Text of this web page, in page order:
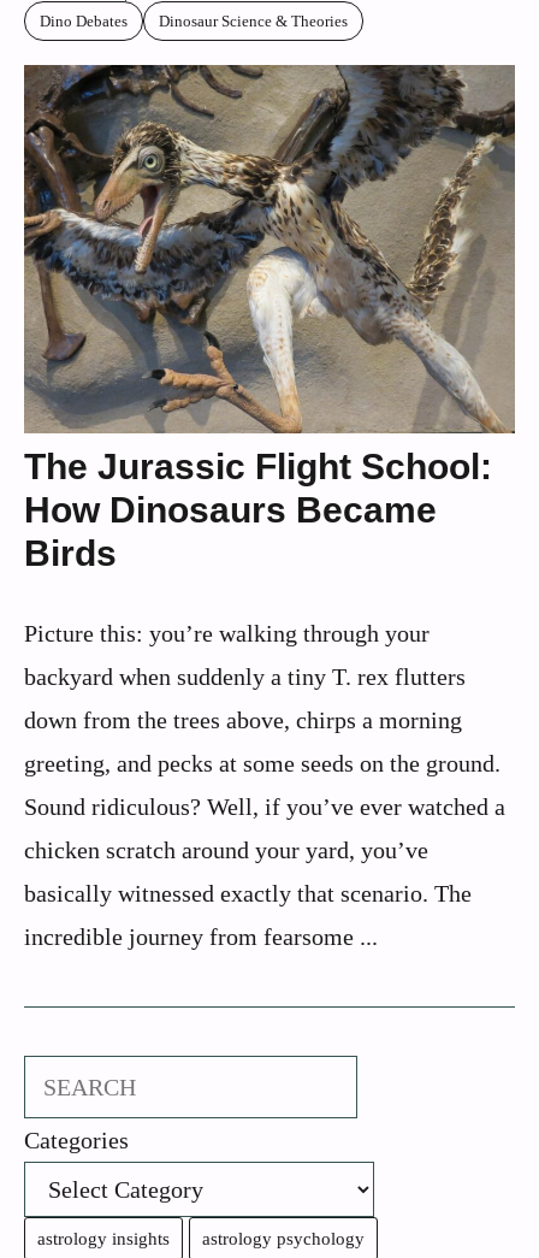
Dino Debates Dinosaur Science & Theories
The Jurassic Flight School:
How Dinosaurs Became
Birds
Picture this: you’re walking through your
backyard when suddenly a tiny T. rex flutters
down from the trees above, chirps a morning
greeting, and pecks at some seeds on the ground.
Sound ridiculous? Well, if you’ve ever watched a
chicken scratch around your yard, you’ve
basically witnessed exactly that scenario. The
incredible journey from fearsome ...
Search
Categories
astrology insights astrology psychology